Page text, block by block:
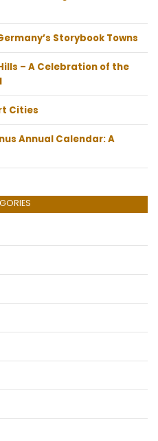
Storybook Towns
– A Celebration of the
Cities
Annual Calendar: A